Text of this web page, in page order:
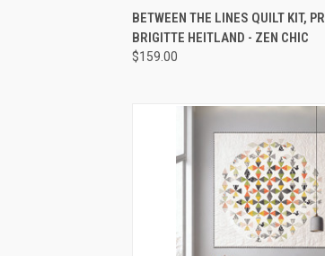
QUICK VIEW PRE-
Compare
BETWEEN THE LINES QUILT KIT,
BRIGITTE HEITLAND - ZEN CHIC
$159.00